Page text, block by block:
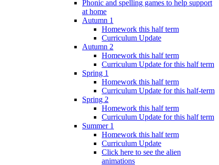
Phonic and spelling games to help support
at home
Autumn 1
Homework this half term
Curriculum Update
Autumn 2
Homework this half term
Curriculum Update for this half term
Spring 1
Homework this half term
Curriculum Update for this half-term
Spring 2
Homework this half term
Curriculum Update for this half term
Summer 1
Homework this half term
Curriculum Update
Click here to see the alien
animations